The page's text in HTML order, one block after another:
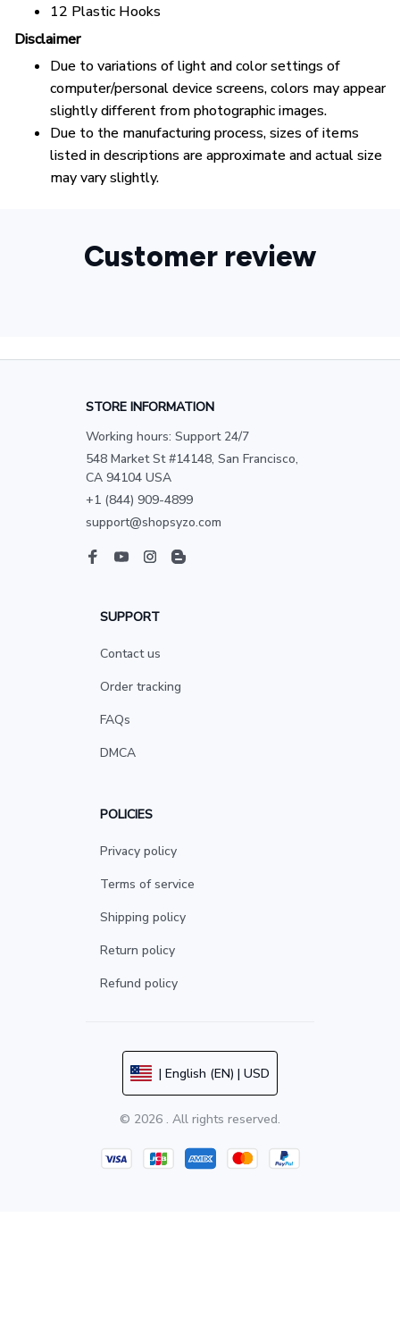
12 Plastic Hooks
Disclaimer
Due to variations of light and color settings of
computer/personal device screens, colors may appear
slightly different from photographic images.
Due to the manufacturing process, sizes of items
listed in descriptions are approximate and actual size
may vary slightly.
Customer review
STORE INFORMATION
Working hours: Support 24/7
548 Market St #14148, San Francisco,
CA 94104 USA
+1 (844) 909-4899
support@shopsyzo.com
SUPPORT
Contact us
Order tracking
FAQs
DMCA
POLICIES
Privacy policy
Terms of service
Shipping policy
Return policy
Refund policy
| English (EN) | USD
© 2026 . All rights reserved.